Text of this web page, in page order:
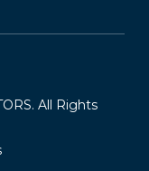
All Rights